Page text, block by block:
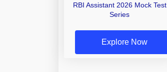
RBI Assistant 2026 Mock Test
Series
Explore Now